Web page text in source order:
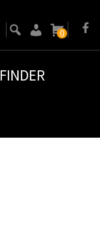
FINDER
0